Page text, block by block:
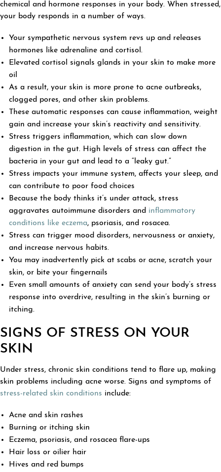
chemical and hormone responses in your body. When stressed,
your body responds in a number of ways.
Your sympathetic nervous system revs up and releases
hormones like adrenaline and cortisol.
Elevated cortisol signals glands in your skin to make more
oil
As a result, your skin is more prone to acne outbreaks,
clogged pores, and other skin problems.
These automatic responses can cause inflammation, weight
gain and increase your skin’s reactivity and sensitivity.
Stress triggers inflammation, which can slow down
digestion in the gut. High levels of stress can affect the
bacteria in your gut and lead to a “leaky gut.”
Stress impacts your immune system, affects your sleep, and
can contribute to poor food choices
Because the body thinks it’s under attack, stress
aggravates autoimmune disorders and inflammatory
conditions like eczema, psoriasis, and rosacea.
Stress can trigger mood disorders, nervousness or anxiety,
and increase nervous habits.
You may inadvertently pick at scabs or acne, scratch your
skin, or bite your fingernails
Even small amounts of anxiety can send your body’s stress
response into overdrive, resulting in the skin’s burning or
itching.
SIGNS OF STRESS ON YOUR
SKIN
Under stress, chronic skin conditions tend to flare up, making
skin problems including acne worse. Signs and symptoms of
stress-related skin conditions include:
Acne and skin rashes
Burning or itching skin
Eczema, psoriasis, and rosacea flare-ups
Hair loss or oilier hair
Hives and red bumps